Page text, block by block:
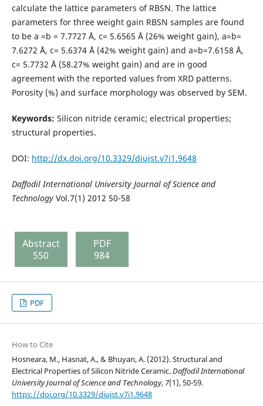
calculate the lattice parameters of RBSN. The lattice
parameters for three weight gain RBSN samples are found
to be a =b = 7.7727 Å, c= 5.6565 Å (26% weight gain), a=b=
7.6272 Å, c= 5.6374 Å (42% weight gain) and a=b=7.6158 Å,
c= 5.7732 Å (58.27% weight gain) and are in good
agreement with the reported values from XRD patterns.
Porosity (%) and surface morphology was observed by SEM.
Keywords: Silicon nitride ceramic; electrical properties;
structural properties.
DOI: http://dx.doi.org/10.3329/diujst.v7i1.9648
DaffodilInternational UniversityJournal of Science and
TechnologyVol.7(1) 2012 50-58
Abstract
550
PDF
984
PDF
How to Cite
Hosneara, M., Hasnat, A., & Bhuyan, A. (2012). Structural and
Electrical Properties of Silicon Nitride Ceramic.Daffodil International
University Journal of Science and Technology, 7(1), 50-59.
https://doi.org/10.3329/diujst.v7i1.9648